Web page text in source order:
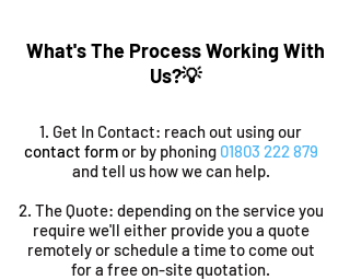
What's The Process Working With
Us?💡
1. Get In Contact: reach out using our
contact formor by phoning 01803 222 879
and tell us how we can help.
​2. The Quote: depending on the service you
require we'll either provide you a quote
remotely or schedule a time to come out
for a free on-site quotation.